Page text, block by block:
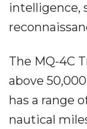
intelligence,
The MQ-4C
above
has a range
nautical